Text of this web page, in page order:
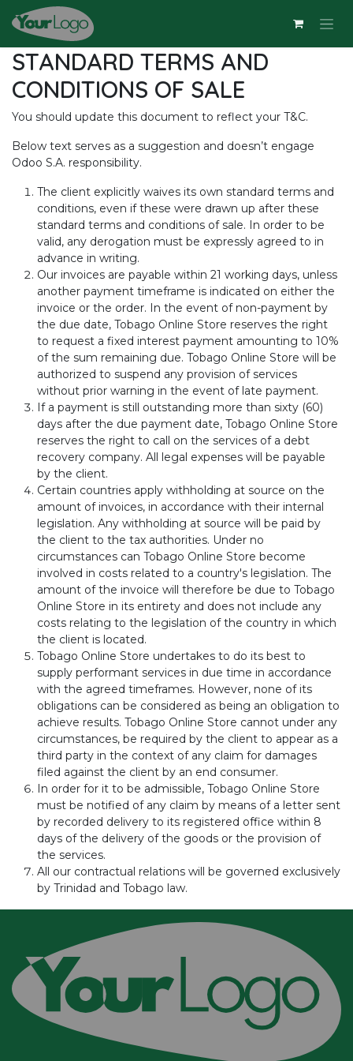
Skip to Content
STANDARD TERMS AND
CONDITIONS OF SALE
You should update this document to reflect your T&C.
Below text serves as a suggestion and doesn’t engage
Odoo S.A. responsibility.
The client explicitly waives its own standard terms and
conditions, even if these were drawn up after these
standard terms and conditions of sale. In order to be
valid, any derogation must be expressly agreed to in
advance in writing.
Our invoices are payable within 21 working days, unless
another payment timeframe is indicated on either the
invoice or the order. In the event of non-payment by
the due date, Tobago Online Store reserves the right
to request a fixed interest payment amounting to 10%
of the sum remaining due. Tobago Online Store will be
authorized to suspend any provision of services
without prior warning in the event of late payment.
If a payment is still outstanding more than sixty (60)
days after the due payment date, Tobago Online Store
reserves the right to call on the services of a debt
recovery company. All legal expenses will be payable
by the client.
Certain countries apply withholding at source on the
amount of invoices, in accordance with their internal
legislation. Any withholding at source will be paid by
the client to the tax authorities. Under no
circumstances can Tobago Online Store become
involved in costs related to a country's legislation. The
amount of the invoice will therefore be due to Tobago
Online Store in its entirety and does not include any
costs relating to the legislation of the country in which
the client is located.
Tobago Online Store undertakes to do its best to
supply performant services in due time in accordance
with the agreed timeframes. However, none of its
obligations can be considered as being an obligation to
achieve results. Tobago Online Store cannot under any
circumstances, be required by the client to appear as a
third party in the context of any claim for damages
filed against the client by an end consumer.
In order for it to be admissible, Tobago Online Store
must be notified of any claim by means of a letter sent
by recorded delivery to its registered office within 8
days of the delivery of the goods or the provision of
the services.
All our contractual relations will be governed exclusively
by Trinidad and Tobago law.